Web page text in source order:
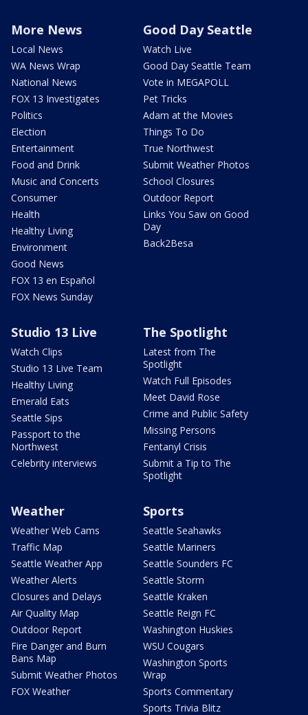
More News
Local News
WA News Wrap
National News
FOX 13 Investigates
Politics
Election
Entertainment
Food and Drink
Music and Concerts
Consumer
Health
Healthy Living
Environment
Good News
FOX 13 en Español
FOX News Sunday
Good Day Seattle
Watch Live
Good Day Seattle Team
Vote in MEGAPOLL
Pet Tricks
Adam at the Movies
Things To Do
True Northwest
Submit Weather Photos
School Closures
Outdoor Report
Links You Saw on Good
Day
Back2Besa
Studio 13 Live
Watch Clips
Studio 13 Live Team
Healthy Living
Emerald Eats
Seattle Sips
Passport to the
Northwest
Celebrity interviews
The Spotlight
Latest from The
Spotlight
Watch Full Episodes
Meet David Rose
Crime and Public Safety
Missing Persons
Fentanyl Crisis
Submit a Tip to The
Spotlight
Weather
Weather Web Cams
Traffic Map
Seattle Weather App
Weather Alerts
Closures and Delays
Air Quality Map
Outdoor Report
Fire Danger and Burn
Bans Map
Submit Weather Photos
FOX Weather
Sports
Seattle Seahawks
Seattle Mariners
Seattle Sounders FC
Seattle Storm
Seattle Kraken
Seattle Reign FC
Washington Huskies
WSU Cougars
Washington Sports
Wrap
Sports Commentary
Sports Trivia Blitz